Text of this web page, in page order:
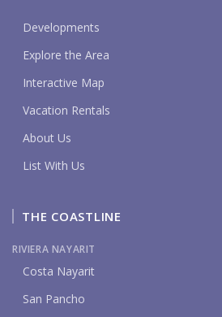
Developments
Explore the Area
Interactive Map
Vacation Rentals
About Us
List With Us
THE COASTLINE
RIVIERA NAYARIT
Costa Nayarit
San Pancho